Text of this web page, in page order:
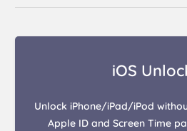
iOS
Unlock iPhone/iPad/iPod
Apple ID and Screen Time